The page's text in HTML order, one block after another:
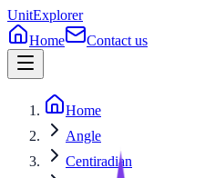
UnitExplorer
Home
Contact us
Home
Angle
Centiradian